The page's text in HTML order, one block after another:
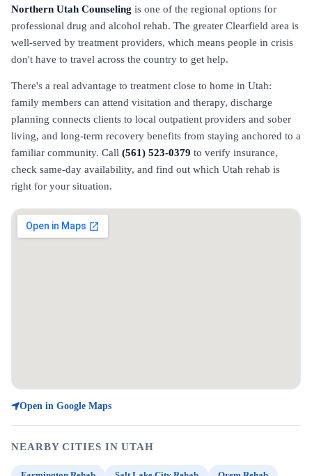
Northern Utah Counseling is one of the regional options for
professional drug and alcohol rehab. The greater Clearfield area is
well-served by treatment providers, which means people in crisis
don't have to travel across the country to get help.
There's a real advantage to treatment close to home in Utah:
family members can attend visitation and therapy, discharge
planning connects clients to local outpatient providers and sober
living, and long-term recovery benefits from staying anchored to a
familiar community. Call (561) 523-0379 to verify insurance,
check same-day availability, and find out which Utah rehab is
right for your situation.
Open in Google Maps
NEARBY CITIES IN UTAH